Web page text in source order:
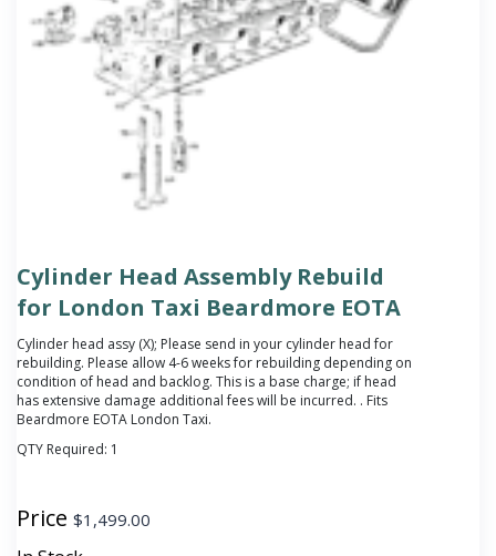
Cylinder Head Assembly Rebuild
for London Taxi Beardmore EOTA
Cylinder head assy (X); Please send in your cylinder head for
rebuilding. Please allow 4-6 weeks for rebuilding depending on
condition of head and backlog. This is a base charge; if head
has extensive damage additional fees will be incurred. . Fits
Beardmore EOTA London Taxi.
QTY Required: 1
Price $1,499.00